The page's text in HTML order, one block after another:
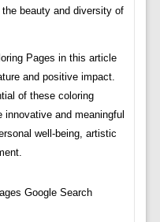
beauty and diversity of
Pages in this article
and positive impact.
of these coloring
and meaningful
well-being, artistic